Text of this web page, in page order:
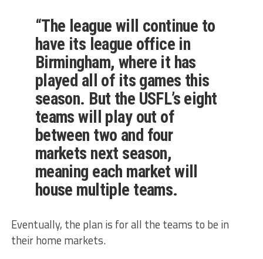
“The league will continue to
have its league office in
Birmingham, where it has
played all of its games this
season. But the USFL’s eight
teams will play out of
between two and four
markets next season,
meaning each market will
house multiple teams.
Eventually, the plan is for all the teams to be in
their home markets.